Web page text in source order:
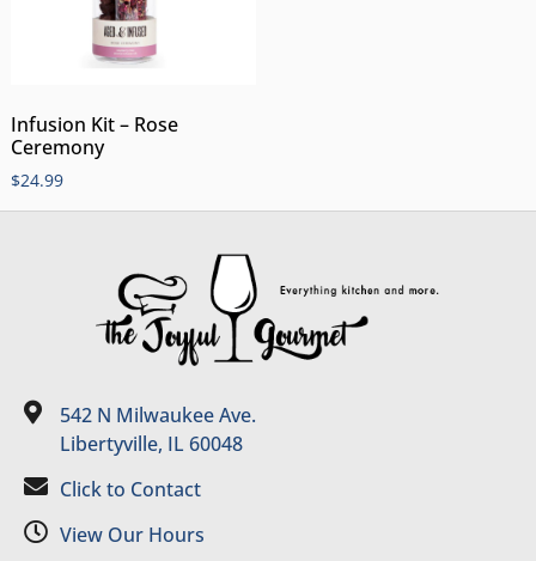
Infusion Kit – Rose
Ceremony
$24.99
542 N Milwaukee Ave.
Libertyville, IL 60048
Click to Contact
View Our Hours